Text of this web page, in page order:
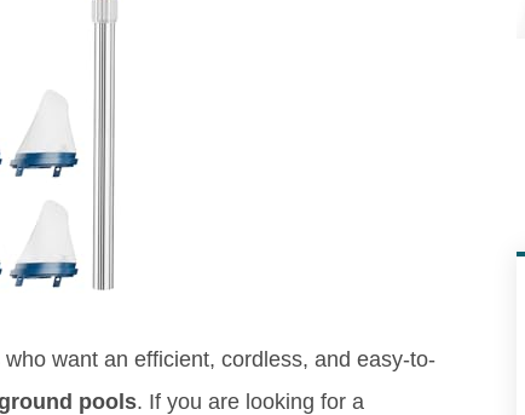
want an efficient, cordless, and easy-to-
pools. If you are looking for a